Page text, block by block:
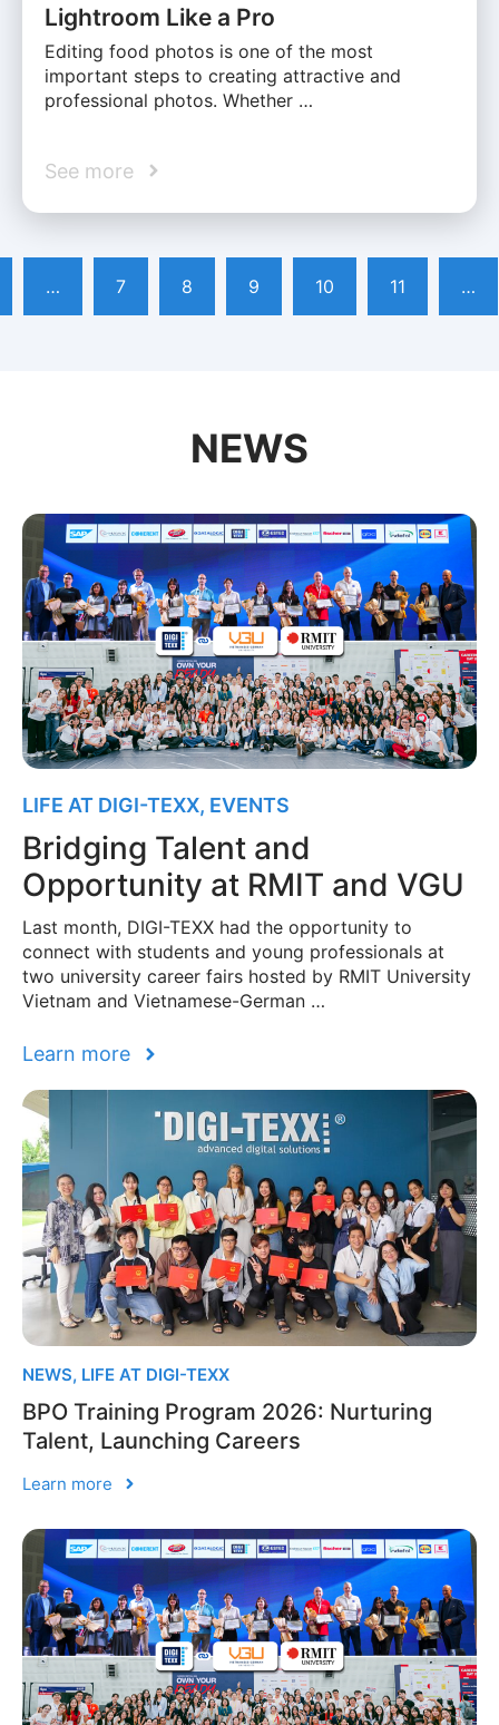
Lightroom Like a Pro
Editing food photos is one of the most
important steps to creating attractive and
professional photos. Whether …
See more
… 7 8 9 10 11 …
NEWS
LIFE AT DIGI-TEXX, EVENTS
Bridging Talent and
Opportunity at RMIT and VGU
Last month, DIGI-TEXX had the opportunity to
connect with students and young professionals at
two university career fairs hosted by RMIT University
Vietnam and Vietnamese-German …
Learn more
NEWS, LIFE AT DIGI-TEXX
BPO Training Program 2026: Nurturing
Talent, Launching Careers
Learn more